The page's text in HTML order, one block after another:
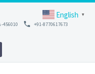
456010
+91-8770617673
English ▼